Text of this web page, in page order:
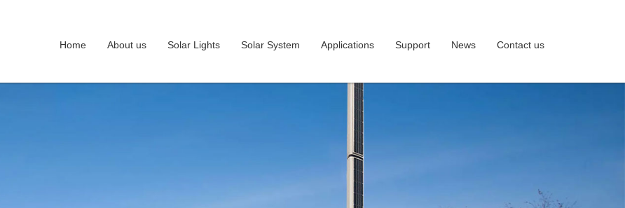
Home About us Solar Lights Solar System Applications Support News Contact us